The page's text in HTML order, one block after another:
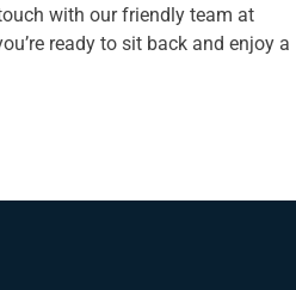
with our friendly team at
ready to sit back and enjoy a